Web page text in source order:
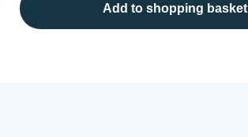
Add to shopping basket